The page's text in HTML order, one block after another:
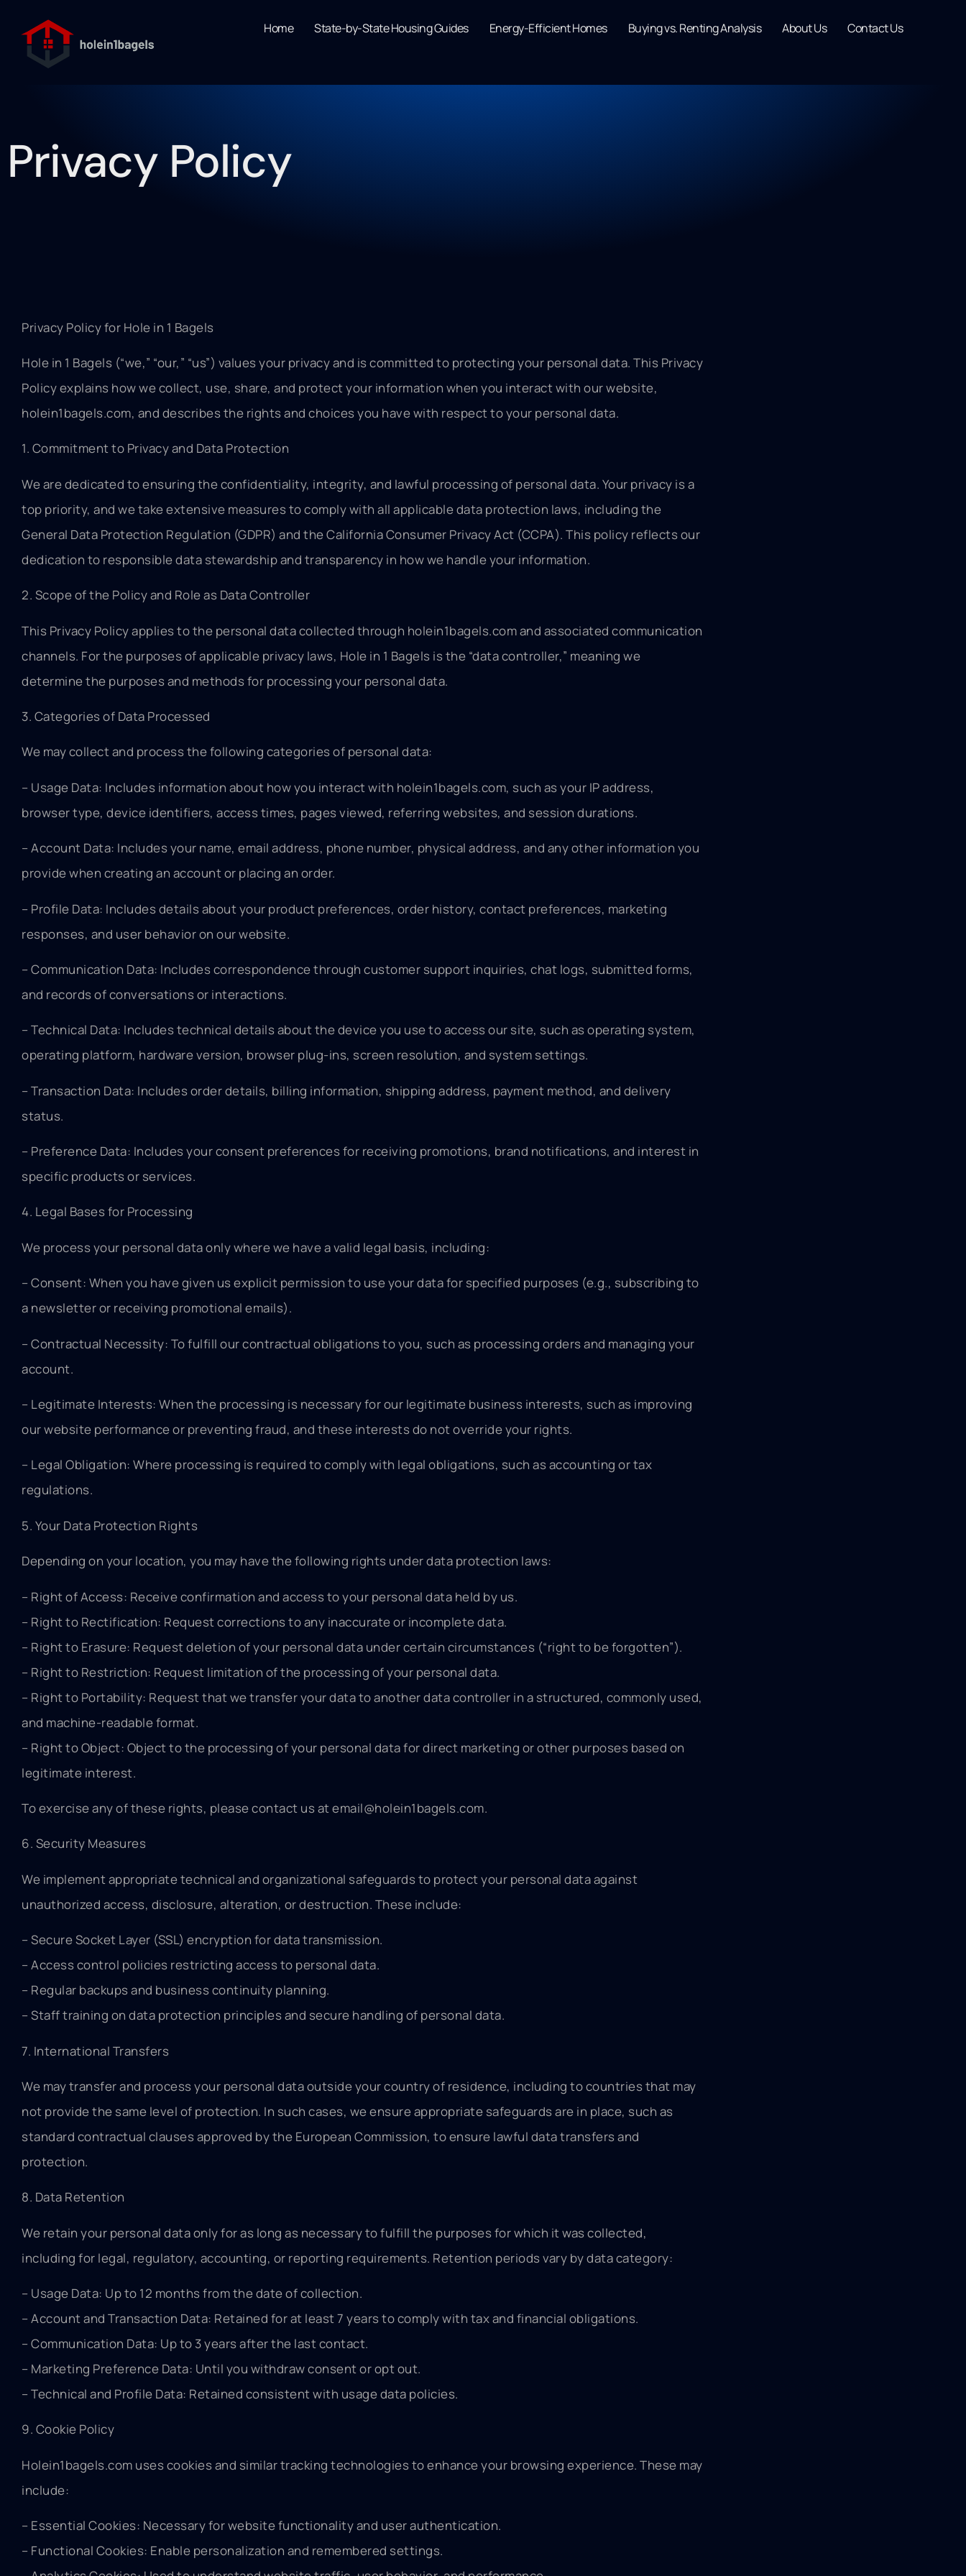
Home State-by-State Housing Guides Energy-Efficient Homes Buying vs. Renting Analysis About Us Contact Us
Privacy Policy
Privacy Policy for Hole in 1 Bagels
Hole in 1 Bagels (“we,” “our,” “us”) values your privacy and is committed to protecting your personal data. This Privacy
Policy explains how we collect, use, share, and protect your information when you interact with our website,
holein1bagels.com, and describes the rights and choices you have with respect to your personal data.
1. Commitment to Privacy and Data Protection
We are dedicated to ensuring the confidentiality, integrity, and lawful processing of personal data. Your privacy is a
top priority, and we take extensive measures to comply with all applicable data protection laws, including the
General Data Protection Regulation (GDPR) and the California Consumer Privacy Act (CCPA). This policy reflects our
dedication to responsible data stewardship and transparency in how we handle your information.
2. Scope of the Policy and Role as Data Controller
This Privacy Policy applies to the personal data collected through holein1bagels.com and associated communication
channels. For the purposes of applicable privacy laws, Hole in 1 Bagels is the “data controller,” meaning we
determine the purposes and methods for processing your personal data.
3. Categories of Data Processed
We may collect and process the following categories of personal data:
– Usage Data: Includes information about how you interact with holein1bagels.com, such as your IP address,
browser type, device identifiers, access times, pages viewed, referring websites, and session durations.
– Account Data: Includes your name, email address, phone number, physical address, and any other information you
provide when creating an account or placing an order.
– Profile Data: Includes details about your product preferences, order history, contact preferences, marketing
responses, and user behavior on our website.
– Communication Data: Includes correspondence through customer support inquiries, chat logs, submitted forms,
and records of conversations or interactions.
– Technical Data: Includes technical details about the device you use to access our site, such as operating system,
operating platform, hardware version, browser plug-ins, screen resolution, and system settings.
– Transaction Data: Includes order details, billing information, shipping address, payment method, and delivery
status.
– Preference Data: Includes your consent preferences for receiving promotions, brand notifications, and interest in
specific products or services.
4. Legal Bases for Processing
We process your personal data only where we have a valid legal basis, including:
– Consent: When you have given us explicit permission to use your data for specified purposes (e.g., subscribing to
a newsletter or receiving promotional emails).
– Contractual Necessity: To fulfill our contractual obligations to you, such as processing orders and managing your
account.
– Legitimate Interests: When the processing is necessary for our legitimate business interests, such as improving
our website performance or preventing fraud, and these interests do not override your rights.
– Legal Obligation: Where processing is required to comply with legal obligations, such as accounting or tax
regulations.
5. Your Data Protection Rights
Depending on your location, you may have the following rights under data protection laws:
– Right of Access: Receive confirmation and access to your personal data held by us.
– Right to Rectification: Request corrections to any inaccurate or incomplete data.
– Right to Erasure: Request deletion of your personal data under certain circumstances (“right to be forgotten”).
– Right to Restriction: Request limitation of the processing of your personal data.
– Right to Portability: Request that we transfer your data to another data controller in a structured, commonly used,
and machine-readable format.
– Right to Object: Object to the processing of your personal data for direct marketing or other purposes based on
legitimate interest.
To exercise any of these rights, please contact us atemail@holein1bagels.com.
6. Security Measures
We implement appropriate technical and organizational safeguards to protect your personal data against
unauthorized access, disclosure, alteration, or destruction. These include:
– Secure Socket Layer (SSL) encryption for data transmission.
– Access control policies restricting access to personal data.
– Regular backups and business continuity planning.
– Staff training on data protection principles and secure handling of personal data.
7. International Transfers
We may transfer and process your personal data outside your country of residence, including to countries that may
not provide the same level of protection. In such cases, we ensure appropriate safeguards are in place, such as
standard contractual clauses approved by the European Commission, to ensure lawful data transfers and
protection.
8. Data Retention
We retain your personal data only for as long as necessary to fulfill the purposes for which it was collected,
including for legal, regulatory, accounting, or reporting requirements. Retention periods vary by data category:
– Usage Data: Up to 12 months from the date of collection.
– Account and Transaction Data: Retained for at least 7 years to comply with tax and financial obligations.
– Communication Data: Up to 3 years after the last contact.
– Marketing Preference Data: Until you withdraw consent or opt out.
– Technical and Profile Data: Retained consistent with usage data policies.
9. Cookie Policy
Holein1bagels.com uses cookies and similar tracking technologies to enhance your browsing experience. These may
include:
– Essential Cookies: Necessary for website functionality and user authentication.
– Functional Cookies: Enable personalization and remembered settings.